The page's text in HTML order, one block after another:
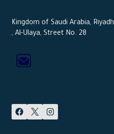
Kingdom of Saudi Arabia, Riyadh
, Al-Ulaya, Street No. 28